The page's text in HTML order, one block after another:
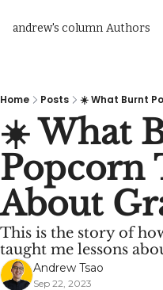
andrew's column Authors
Home Posts ☀️ What Burnt
☀️ What
Popcorn
About
This is the story of
taught me lessons
Andrew Tsao
Sep 22, 2023